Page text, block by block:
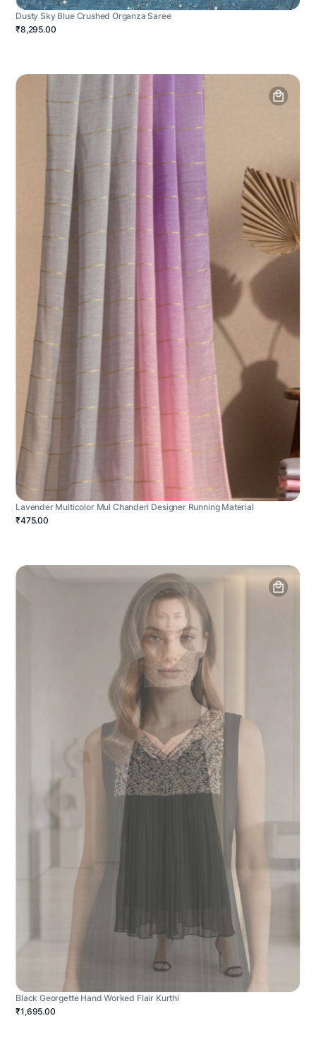
Dusty Sky Blue Crushed Organza Saree
₹8,295.00
Lavender Multicolor Mul Chanderi Designer Running Material
₹475.00
Black Georgette Hand Worked Flair Kurthi
₹1,695.00